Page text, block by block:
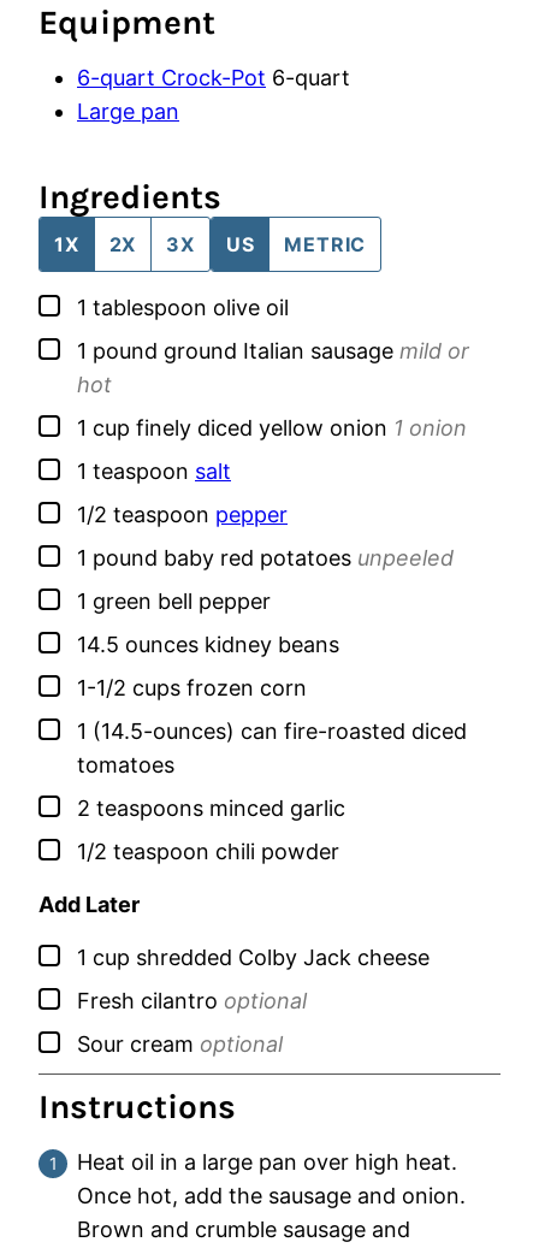
Equipment
6-quart Crock-Pot 6-quart
Large pan
Ingredients
1X 2X 3X US METRIC
▢
1 tablespoon olive oil
▢
1 pound ground Italian sausage mild or
hot
▢
1 cup finely diced yellow onion 1 onion
▢
1 teaspoon salt
▢
1/2 teaspoon pepper
▢
1 pound baby red potatoes unpeeled
▢
1 green bell pepper
▢
14.5 ounces kidney beans
▢
1-1/2 cups frozen corn
▢
1 (14.5-ounces) can fire-roasted diced
tomatoes
▢
2 teaspoons minced garlic
▢
1/2 teaspoon chili powder
Add Later
▢
1 cup shredded Colby Jack cheese
▢
Fresh cilantro optional
▢
Sour cream optional
Instructions
Heat oil in a large pan over high heat.
Once hot, add the sausage and onion.
Brown and crumble sausage and